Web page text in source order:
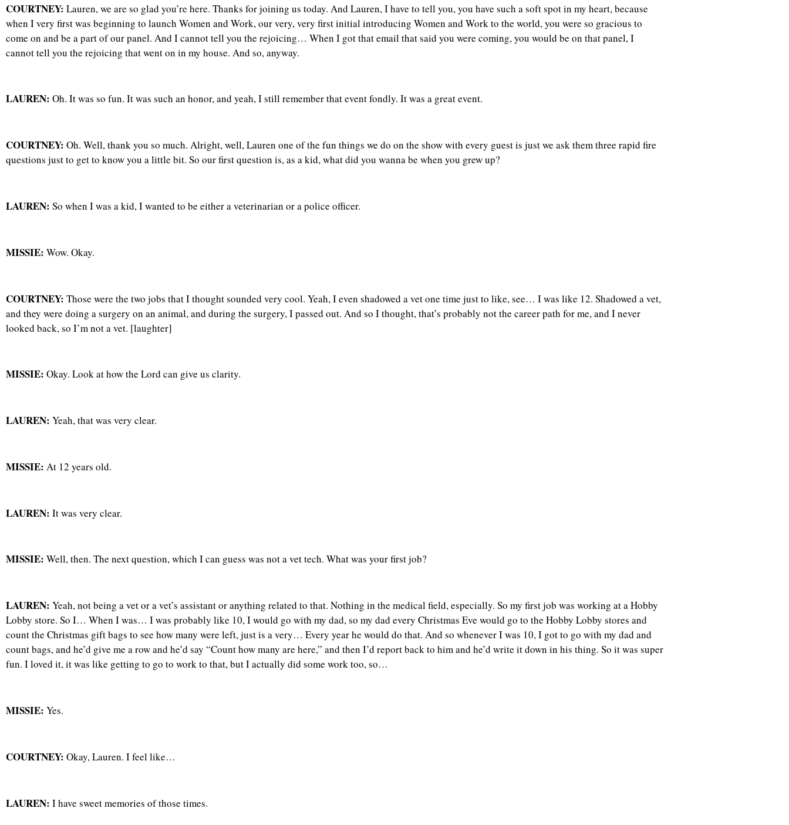
COURTNEY: Lauren, we are so glad you’re here. Thanks for joining us today. And Lauren, I have to tell you, you have such a soft spot in my heart, because
when I very first was beginning to launch Women and Work, our very, very first initial introducing Women and Work to the world, you were so gracious to
come on and be a part of our panel. And I cannot tell you the rejoicing… When I got that email that said you were coming, you would be on that panel, I
cannot tell you the rejoicing that went on in my house. And so, anyway.
LAUREN: Oh. It was so fun. It was such an honor, and yeah, I still remember that event fondly. It was a great event.
COURTNEY: Oh. Well, thank you so much. Alright, well, Lauren one of the fun things we do on the show with every guest is just we ask them three rapid fire
questions just to get to know you a little bit. So our first question is, as a kid, what did you wanna be when you grew up?
LAUREN: So when I was a kid, I wanted to be either a veterinarian or a police officer.
MISSIE: Wow. Okay.
COURTNEY: Those were the two jobs that I thought sounded very cool. Yeah, I even shadowed a vet one time just to like, see… I was like 12. Shadowed a vet,
and they were doing a surgery on an animal, and during the surgery, I passed out. And so I thought, that’s probably not the career path for me, and I never
looked back, so I’m not a vet. [laughter]
MISSIE: Okay. Look at how the Lord can give us clarity.
LAUREN: Yeah, that was very clear.
MISSIE: At 12 years old.
LAUREN: It was very clear.
MISSIE: Well, then. The next question, which I can guess was not a vet tech. What was your first job?
LAUREN: Yeah, not being a vet or a vet’s assistant or anything related to that. Nothing in the medical field, especially. So my first job was working at a Hobby
Lobby store. So I… When I was… I was probably like 10, I would go with my dad, so my dad every Christmas Eve would go to the Hobby Lobby stores and
count the Christmas gift bags to see how many were left, just is a very… Every year he would do that. And so whenever I was 10, I got to go with my dad and
count bags, and he’d give me a row and he’d say “Count how many are here,” and then I’d report back to him and he’d write it down in his thing. So it was super
fun. I loved it, it was like getting to go to work to that, but I actually did some work too, so…
MISSIE: Yes.
COURTNEY: Okay, Lauren. I feel like…
LAUREN: I have sweet memories of those times.